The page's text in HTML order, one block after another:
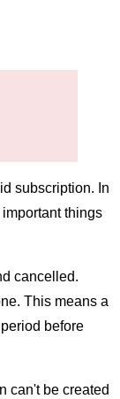
subscription. In
things
cancelled.
This means a
before
can't be created